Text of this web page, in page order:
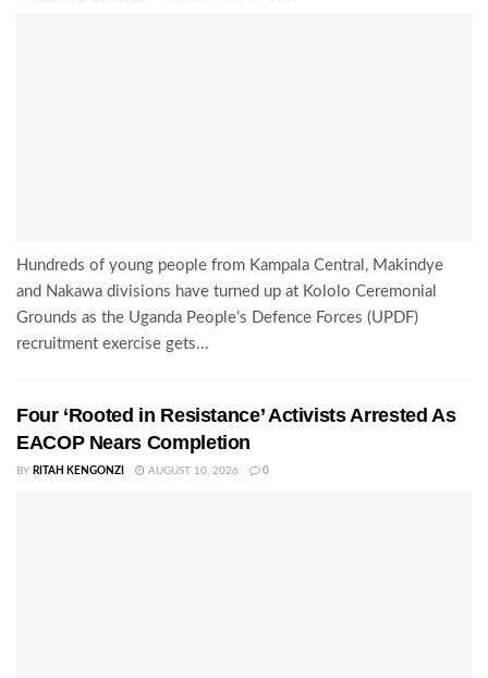
Hundreds of young people from Kampala Central, Makindye
and Nakawa divisions have turned up at Kololo Ceremonial
Grounds as the Uganda People’s Defence Forces (UPDF)
recruitment exercise gets...
Four ‘Rooted in Resistance’ Activists Arrested As
EACOP Nears Completion
BY RITAH KENGONZI AUGUST 10, 2026 0